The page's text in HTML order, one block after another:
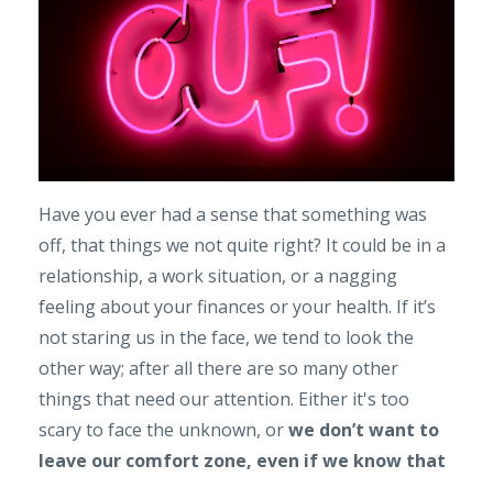
Have you ever had a sense that something was
off, that things we not quite right? It could be in a
relationship, a work situation, or a nagging
feeling about your finances or your health. If it’s
not staring us in the face, we tend to look the
other way; after all there are so many other
things that need our attention. Either it's too
scary to face the unknown, orwe don’t want to
leave our comfort zone, even if we know that